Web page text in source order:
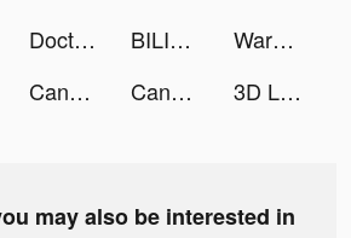
Doctor_Tori tiktok ads BILIBILI COMICS tiktok ads
Warpath tiktok ads
Candy Challenge Match tiktok ads Candy Challenge Match tiktok ads 3D Live wallpaper tiktok ads
may also be interested in